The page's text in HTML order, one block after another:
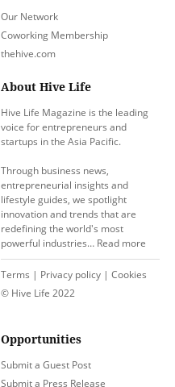
Our Network
Coworking Membership
thehive.com
About Hive Life
Hive Life Magazine is the leading
voice for entrepreneurs and
startups in the Asia Pacific.
Through business news,
entrepreneurial insights and
lifestyle guides, we spotlight
innovation and trends that are
redefining the world's most
powerful industries… Read more
Terms | Privacy policy | Cookies
© Hive Life 2022
Opportunities
Submit a Guest Post
Submit a Press Release